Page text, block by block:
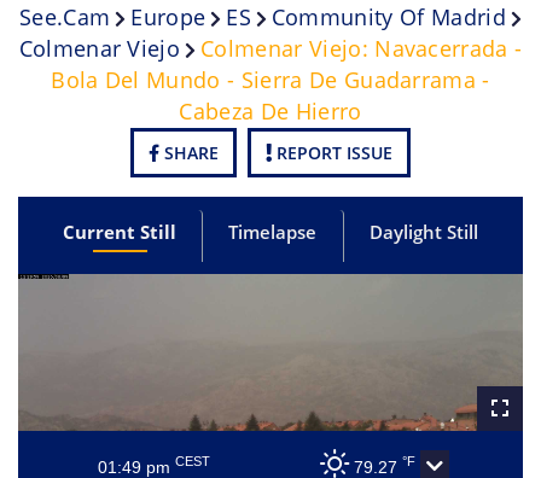
See.cam Europe ES
Community Of Madrid
Colmenar Viejo
Colmenar Viejo: Navacerrada -
Bola Del Mundo - Sierra De Guadarrama -
Cabeza De Hierro
SHARE REPORT ISSUE
Current Still Timelapse Daylight Still
01:49 pmCEST 79.27 °F